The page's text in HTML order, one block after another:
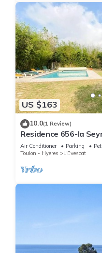
US $163
10.0(1 Review)
Residence 656-la
pool, beach walking,
ping pong, BBQ.
Air Conditioner Parking
Toulon - Hyeres
L'Evescat